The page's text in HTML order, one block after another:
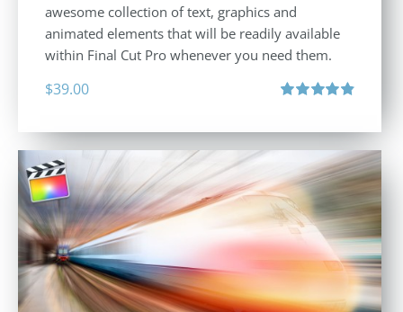
awesome collection of text, graphics and
animated elements that will be readily available
within Final Cut Pro whenever you need them.
$39.00